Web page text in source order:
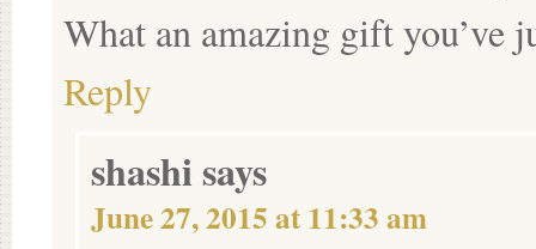
What an amazing gift you’ve
Reply
shashisays
June 27, 2015 at 11:33 am